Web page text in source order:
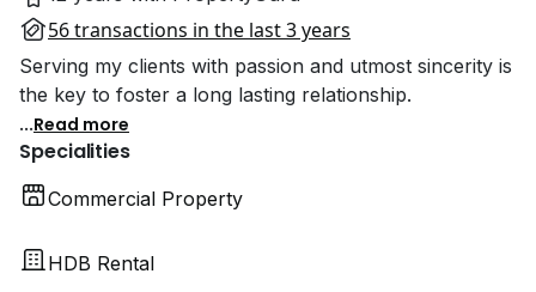
56 transactions in the last 3 years
Serving my clients with passion and utmost sincerity is
the key to foster a long lasting relationship.
...Read more
Specialities
Commercial Property
HDB Rental